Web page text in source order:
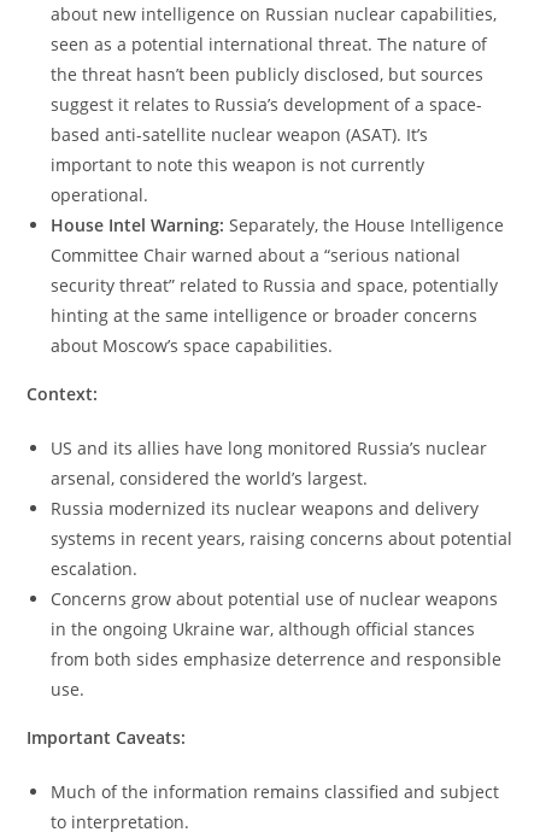
about new intelligence on Russian nuclear capabilities,
seen as a potential international threat. The nature of
the threat hasn’t been publicly disclosed, but sources
suggest it relates to Russia’s development of a space-
based anti-satellite nuclear weapon (ASAT). It’s
important to note this weapon is not currently
operational.
House Intel Warning: Separately, the House Intelligence
Committee Chair warned about a “serious national
security threat” related to Russia and space, potentially
hinting at the same intelligence or broader concerns
about Moscow’s space capabilities.
Context:
US and its allies have long monitored Russia’s nuclear
arsenal, considered the world’s largest.
Russia modernized its nuclear weapons and delivery
systems in recent years, raising concerns about potential
escalation.
Concerns grow about potential use of nuclear weapons
in the ongoing Ukraine war, although official stances
from both sides emphasize deterrence and responsible
use.
Important Caveats:
Much of the information remains classified and subject
to interpretation.